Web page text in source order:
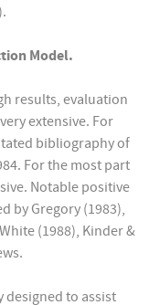
Model.
results, evaluation
extensive. For
bibliography of
For the most part
Notable positive
by Gregory (1983),
(1988), Kinder &
designed to assist